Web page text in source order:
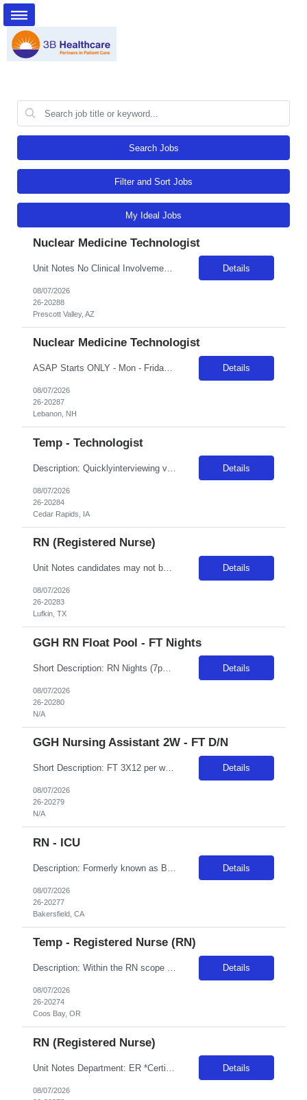
Search Jobs
Filter and Sort Jobs
My Ideal Jobs
Nuclear Medicine Technologist
Unit Notes No Clinical Involvement Radius Rule: 50 miles AND candidates may not be full time, part time, or PRN with any facility associated with CommonSpirit, including CHI and/or Dignity within the past year. Department: Rad- Nuc Med General Certification Requirements (BLS, etc.) BLS Certs/ARRT (MR) or NMTCB (Nuclear Med Tech Cert Board) & any other specialty certification requirements? CNMT ARR... Details
08/07/2026
26-20288
Prescott Valley, AZ
Nuclear Medicine Technologist
ASAP Starts ONLY - Mon - Friday 8A-5P*** rate Required:R.T.(N)(ARRT) or (NMTC) Under the guidance of the Nuclear Medicine supervisor, applicant will perform all assigned department duties with specific focus on PET/CT imaging. Prior experience with Siemens cameras preferred but not necessary. Proficient IV placement skills required.Department: Nuclear Medicine Details
08/07/2026
26-20287
Lebanon, NH
Temp - Technologist
Description: Quicklyinterviewing viable candidates: Phone call/text from a 405 area codeLocalRadius rule: 50 miles, 10% reduction to bill rate NBO:16 hrsEMR: EPICOT/Holiday:1.15x multiplierCall Back: 1.5x multiplier with 2 hr CB minimumOn Call:***/hrCharge/Precept: ***/hrBillable OT: 36-40 hrs/week, OT billable after 4048 hrs/week, OT billable after 48 RequirementDescription: Quicklyinterviewing v... Details
08/07/2026
26-20284
Cedar Rapids, IA
RN (Registered Nurse)
Unit Notes candidates may not be full time, part time, or PRN with any facility associated with CommonSpirit, including CHI and/or Dignity within the past year. # beds/trauma bays: 24 3 bays Do you have a Fast track Yes Do you have a separate Triage area & do you allow/require travelers to do Triage? Yes and occasionally Do you have a separate holding area in the ER or are ER holds intermixed w/in... Details
08/07/2026
26-20283
Lufkin, TX
GGH RN Float Pool - FT Nights
Short Description: RN Nights (7pm - 7am) EOW/Holiday rotations & 2 OC shifts per 4-weeks. Must be cross trained for multi units (med/surg, ICU, ER), must have BSN & critical care experience. ACLS, BLS, PALS, NIHSS (AHA or RQI specifically) Complete Description: *MUST BE COMFORTABLE FLOATING TO ICU/ER/MS/MST** License: Minimum: Currently licensed by NYS as a registered professional nurse. Certifica... Details
08/07/2026
26-20280
N/A
GGH Nursing Assistant 2W - FT D/N
Short Description: FT 3X12 per week (D/N rotation required), EOW and Holiday BLS required through AHA/RQI Minimum High school graduate or equivalent education. Post Secondary Education in Health or human Services 1-2 years customer service/health related experience Complete Description: The Nursing Assistant performs various patient care activities and related non-professional services necessary t... Details
08/07/2026
26-20279
N/A
RN - ICU
Details
08/07/2026
26-20277
Bakersfield, CA
Temp - Registered Nurse (RN)
Description: Within the RN scope of practice as defined by the Oregon State Board of Nursing, applies the nursing process to the care of patients. Teachespatients and significant others. Documents patient care in the medical record. Collaborates with the interdisciplinary team to effectivelycoordinate overall care of the patient. RequirementDescription: Provider must haveacute care hospital experi... Details
08/07/2026
26-20274
Coos Bay, OR
RN (Registered Nurse)
Details
08/07/2026